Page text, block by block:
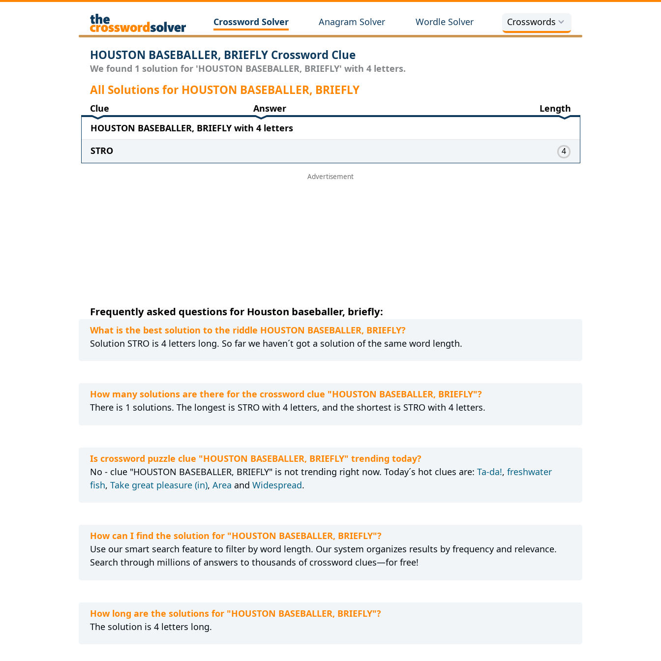
Crossword Solver Anagram Solver Wordle Solver Crosswords
HOUSTON BASEBALLER, BRIEFLY Crossword Clue
We found 1 solution for 'HOUSTON BASEBALLER, BRIEFLY' with 4 letters.
All Solutions for HOUSTON BASEBALLER, BRIEFLY
Clue Answer
Length
HOUSTON BASEBALLER, BRIEFLY with 4 letters
STRO
4
Frequently asked questions for Houston baseballer, briefly:
What is the best solution to the riddle HOUSTON BASEBALLER, BRIEFLY?
Solution STRO is 4 letters long. So far we haven´t got a solution of the same word length.
How many solutions are there for the crossword clue "HOUSTON BASEBALLER, BRIEFLY"?
There is 1 solutions. The longest is STRO with 4 letters, and the shortest is STRO with 4 letters.
Is crossword puzzle clue "HOUSTON BASEBALLER, BRIEFLY" trending today?
No - clue "HOUSTON BASEBALLER, BRIEFLY" is not trending right now. Today´s hot clues are: Ta-da!, freshwater
fish, Take great pleasure (in), Area and Widespread.
How can I find the solution for "HOUSTON BASEBALLER, BRIEFLY"?
Use our smart search feature to filter by word length. Our system organizes results by frequency and relevance.
Search through millions of answers to thousands of crossword clues—for free!
How long are the solutions for "HOUSTON BASEBALLER, BRIEFLY"?
The solution is 4 letters long.